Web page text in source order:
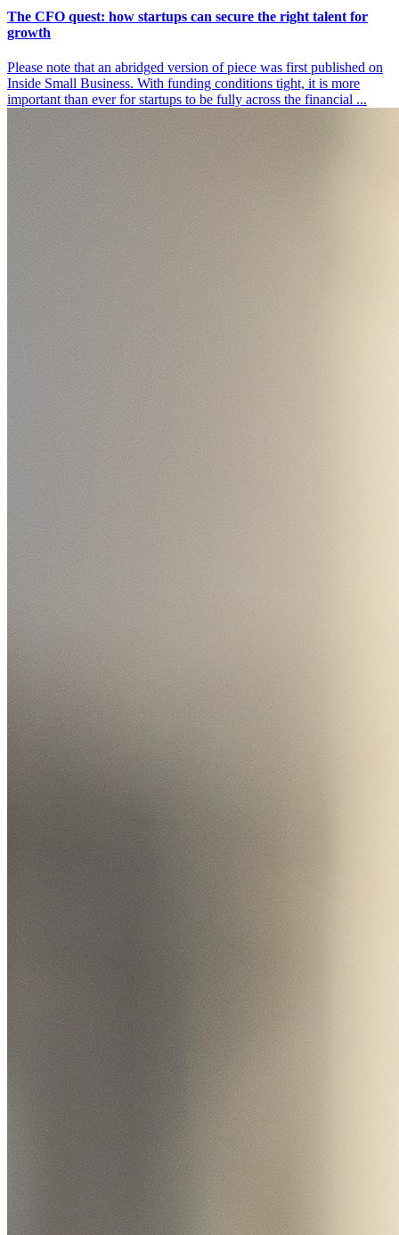
The CFO quest: how startups can secure the right talent for
growth
Please note that an abridged version of piece was first published on
Inside Small Business. With funding conditions tight, it is more
important than ever for startups to be fully across the financial ...